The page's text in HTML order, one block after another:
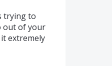
trying to
out of your
extremely